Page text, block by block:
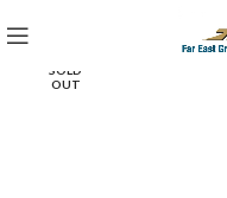
SOLD
OUT